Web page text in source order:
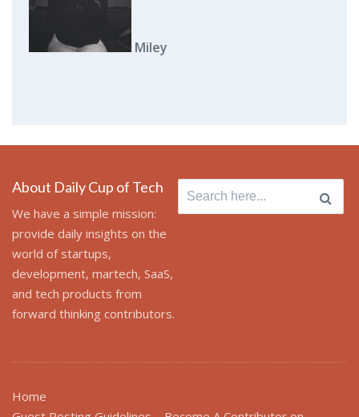
Miley
About Daily Cup of Tech
We have a simple mission:
provide daily insights on the
world of startups,
development, martech, SaaS,
and tech products from
forward thinking contributors.
Search
for:
Home